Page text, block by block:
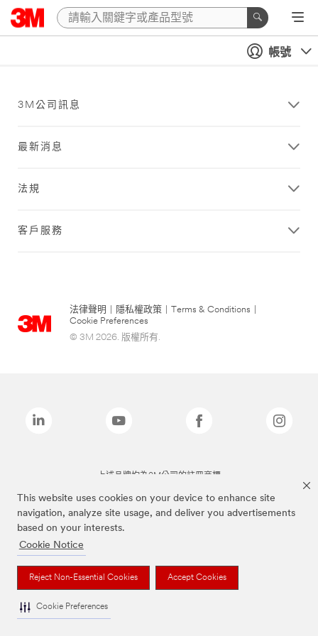
This website uses cookies on your device to enhance site
navigation, analyze site usage, and deliver you advertisements
based on your interests.
Cookie Notice
Reject Non-Essential Cookies Accept Cookies
Cookie Preferences
帳號
3M公司訊息
最新消息
法規
客戶服務
法律聲明 隱私權政策 Terms & Conditions
Cookie Preferences
© 3M 2026. 版權所有.
上述品牌均為3M公司的註冊商標